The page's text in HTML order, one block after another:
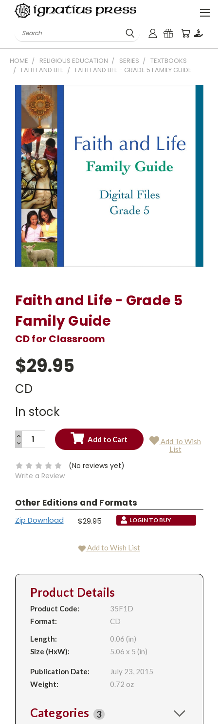
Search
HOME RELIGIOUS EDUCATION SERIES
TEXTBOOKS
FAITH AND LIFE
FAITH AND LIFE - GRADE 5 FAMILY GUIDE
Faith and Life - Grade 5
Family Guide
CD for Classroom
$29.95
CD
In stock
Current
INCREASE
QUANTITY:
DECREASE
QUANTITY:
Add To Wish
List
(No reviews yet)
Write a Review
Other Editions and Formats
Zip Download $29.95 LOGIN TO BUY
Add to Wish List
Product Details
Product Code:
35F1D
Format:
CD
Length:
0.06 (in)
Size (HxW):
5.06 x 5 (in)
Publication Date:
July 23, 2015
Weight:
0.72 oz
Categories 3